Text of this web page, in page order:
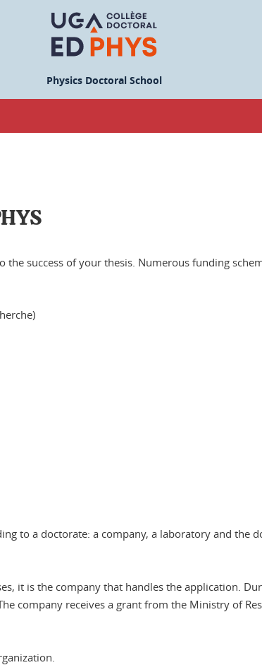
Physics Doctoral School
success of your thesis. Numerous funding
to a doctorate: a company, a laboratory and the
it is the company that handles the application.
company receives a grant from the Ministry of